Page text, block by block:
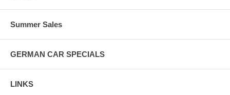
Summer Sales
GERMAN CAR SPECIALS
LINKS